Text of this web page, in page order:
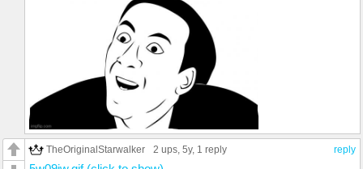
reply
TheOriginalStarwalker 2 ups , 5y, 1 reply